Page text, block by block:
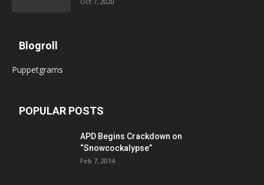
Blogroll
Puppetgrams
POPULAR POSTS
APD Begins Crackdown on
“Snowcockalypse”
Feb 7, 2014